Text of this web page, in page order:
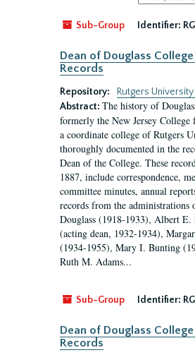
by:
Sub-Group
Identifier:
Dean of Douglass
Records
Repository:
Rutgers
Abstract: The history of
formerly the New Jersey College
a coordinate college of Rutgers
thoroughly documented in the
Dean of the College. These
1887, include correspondence,
committee minutes, annual
records from the administrations
Douglass (1918-1933), Albert E.
(acting dean, 1932-1934),
(1934-1955), Mary I. Bunting
Ruth M. Adams...
Sub-Group Identifier:
Dean of Douglass
Records